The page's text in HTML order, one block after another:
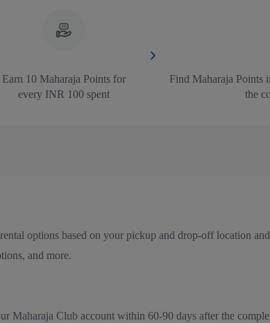
Earn 10 Maharaja Points for
every INR 100 spent
Find Maharaja Points
the
options based on your pickup and drop-off location
and more.
Maharaja Club account within 60-90 days after the